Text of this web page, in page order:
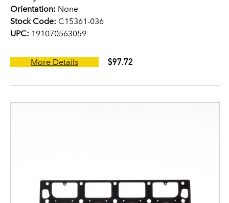
Orientation: None
Stock Code: C15361-036
UPC: 191070563059
More Details $97.72